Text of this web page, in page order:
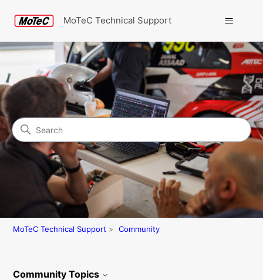
MoTeC Technical Support
Community
Search
MoTeC Technical Support Community
Community Topics